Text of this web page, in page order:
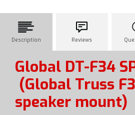
Description Reviews
Global DT-F34
(Global Truss
speaker mount)